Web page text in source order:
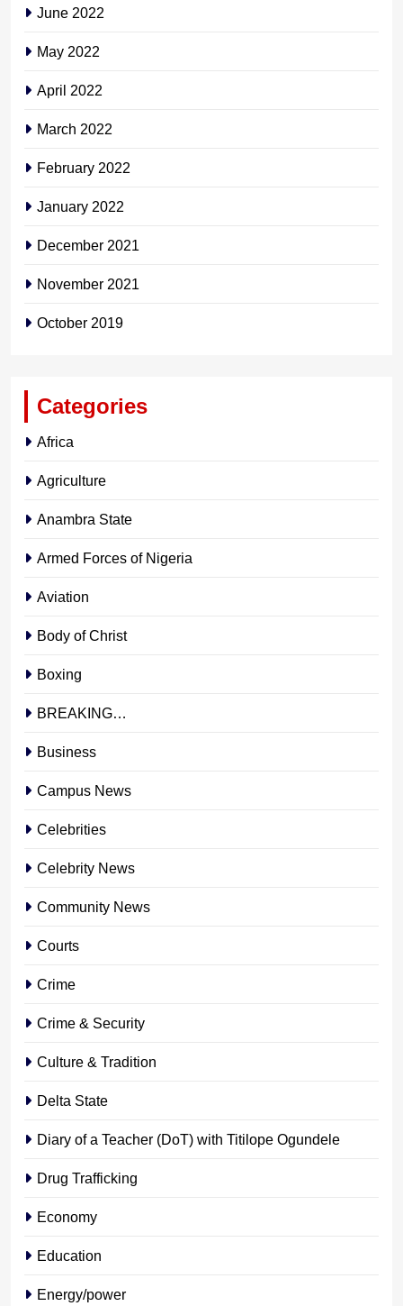
June 2022
May 2022
April 2022
March 2022
February 2022
January 2022
December 2021
November 2021
October 2019
Categories
Africa
Agriculture
Anambra State
Armed Forces of Nigeria
Aviation
Body of Christ
Boxing
BREAKING…
Business
Campus News
Celebrities
Celebrity News
Community News
Courts
Crime
Crime & Security
Culture & Tradition
Delta State
Diary of a Teacher (DoT) with Titilope Ogundele
Drug Trafficking
Economy
Education
Energy/power